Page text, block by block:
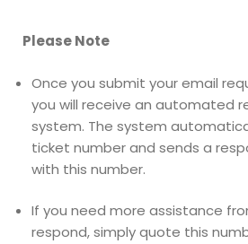
Please Note
Once you submit your email
you will receive an automated
system. The system
ticket number and sends a
with this number.
If you need more assistance
respond, simply quote this